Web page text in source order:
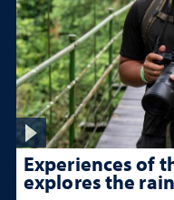
Experiences of
explores the